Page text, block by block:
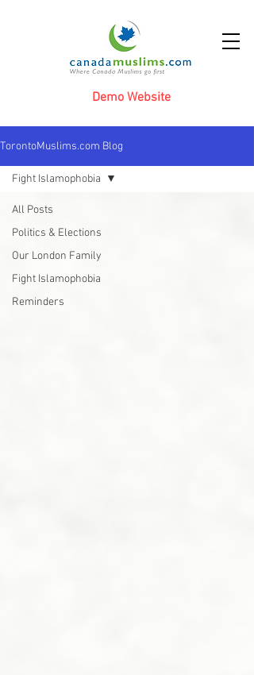
Demo Website
TorontoMuslims.com Blog
All Posts
Politics & Elections
Our London Family
Fight Islamophobia
Reminders
Fight Islamophobia